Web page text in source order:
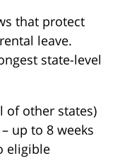
that protect
leave.
state-level
of other states)
– up to 8 weeks
eligible